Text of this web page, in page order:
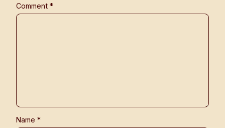
Comment *
Name *